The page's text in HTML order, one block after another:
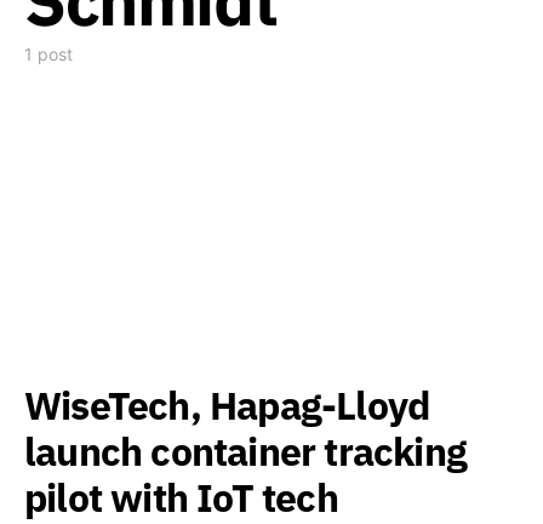
1 post
WiseTech, Hapag-Lloyd
launch container tracking
pilot with IoT tech